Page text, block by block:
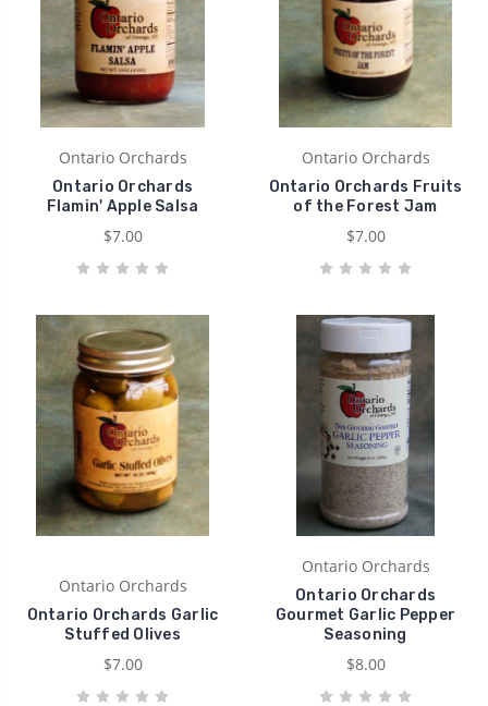
Ontario Orchards
Ontario Orchards
Flamin' Apple Salsa
$7.00
Ontario Orchards
Ontario Orchards Fruits
of the Forest Jam
$7.00
Ontario Orchards
Ontario Orchards Garlic
Stuffed Olives
$7.00
Ontario Orchards
Ontario Orchards
Gourmet Garlic Pepper
Seasoning
$8.00